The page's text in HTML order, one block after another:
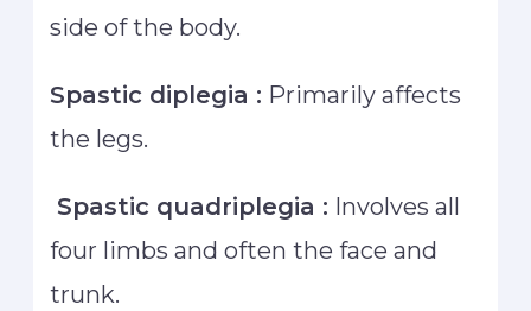
side of the body.
Spastic diplegia : Primarily affects
the legs.
Spastic quadriplegia : Involves all
four limbs and often the face and
trunk.